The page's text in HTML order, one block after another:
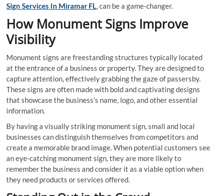
Sign Services In Miramar FL, can be a game-changer.
How Monument Signs Improve
Visibility
Monument signs are freestanding structures typically located
at the entrance of a business or property. They are designed to
capture attention, effectively grabbing the gaze of passersby.
These signs are often made with bold and captivating designs
that showcase the business’s name, logo, and other essential
information.
By having a visually striking monument sign, small and local
businesses can distinguish themselves from competitors and
create a memorable brand image. When potential customers see
an eye-catching monument sign, they are more likely to
remember the business and consider it as a viable option when
they need products or services offered.